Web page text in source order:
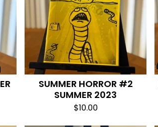
SUMMER HORROR #2
SUMMER 2023
$10.00